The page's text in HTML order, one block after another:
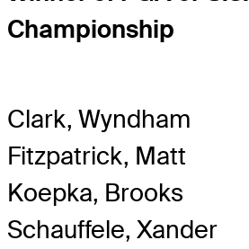
Championship
Clark, Wyndham
Fitzpatrick, Matt
Koepka, Brooks
Schauffele, Xander